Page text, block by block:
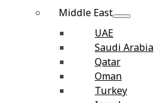
Middle East
UAE
Saudi Arabia
Qatar
Oman
Turkey